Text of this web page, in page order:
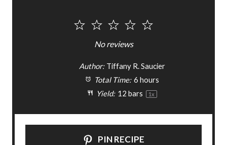
5
t
a
r
s
4
t
a
r
s
3
S
t
a
r
s
2
S
t
a
r
s
1
t
a
r
No reviews
Author: Tiffany R. Saucier
Total Time: 6 hours
Yield: 12 bars 1x
PIN RECIPE